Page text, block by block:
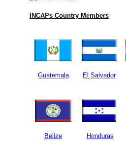
INCAPs Country Members
Guatemala El Salvador
Belize Honduras